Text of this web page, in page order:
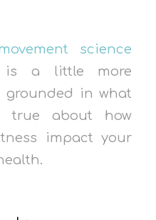
science
is a little more
in what
true about how
impact your